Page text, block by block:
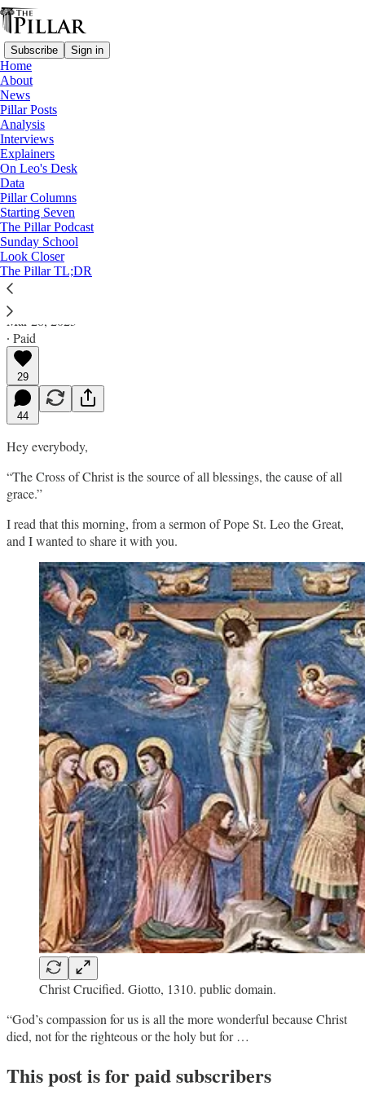
Subscribe Sign in
Home
About
News
Pillar Posts
Analysis
Interviews
Explainers
On Leo's Desk
Data
Pillar Columns
Starting Seven
The Pillar Podcast
Sunday School
Look Closer
The Pillar TL;DR
Pillar Posts
The Cross of Christ, 'Vos estis,' and other
news
The Tuesday Pillar Post
JD Flynn
Mar 28, 2023
∙ Paid
29
44
Hey everybody,
“The Cross of Christ is the source of all blessings, the cause of all
grace.”
I read that this morning, from a sermon of Pope St. Leo the Great,
and I wanted to share it with you.
Christ Crucified. Giotto, 1310. public domain.
“God’s compassion for us is all the more wonderful because Christ
died, not for the righteous or the holy but for …
This post is for paid subscribers